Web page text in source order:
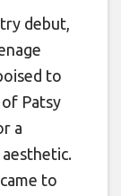
debut,
to
Patsy
a
to